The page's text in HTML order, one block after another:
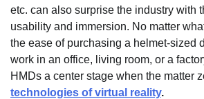
etc. can also surprise the industry with
usability and immersion. No matter
the ease of purchasing a helmet-sized
work in an office, living room, or a
HMDs a center stage when the matter
technologies of virtual reality.